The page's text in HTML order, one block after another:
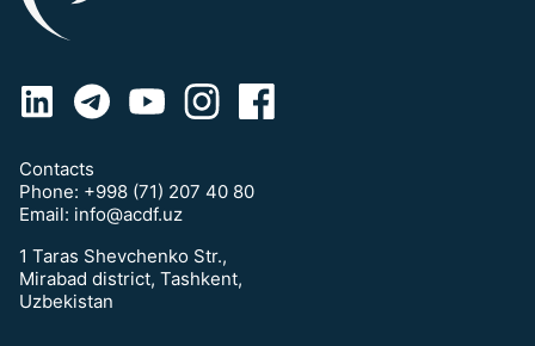
Contacts
Phone: +998 (71) 207 40 80
Email: info@acdf.uz
1 Taras Shevchenko Str.,
Mirabad district, Tashkent,
Uzbekistan